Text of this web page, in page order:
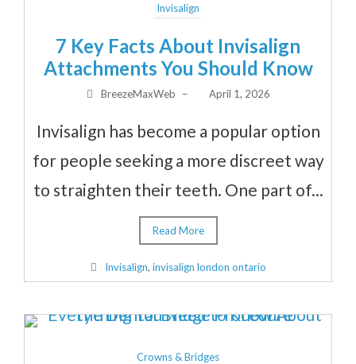
Invisalign
7 Key Facts About Invisalign
Attachments You Should Know
BreezeMaxWeb – April 1, 2026
Invisalign has become a popular option
for people seeking a more discreet way
to straighten their teeth. One part of...
Read More
Invisalign,invisalign london ontario
Crowns & Bridges